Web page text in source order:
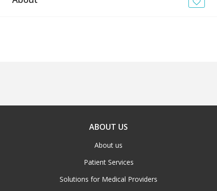
ABOUT US
About us
Patient Services
Solutions for Medical Providers